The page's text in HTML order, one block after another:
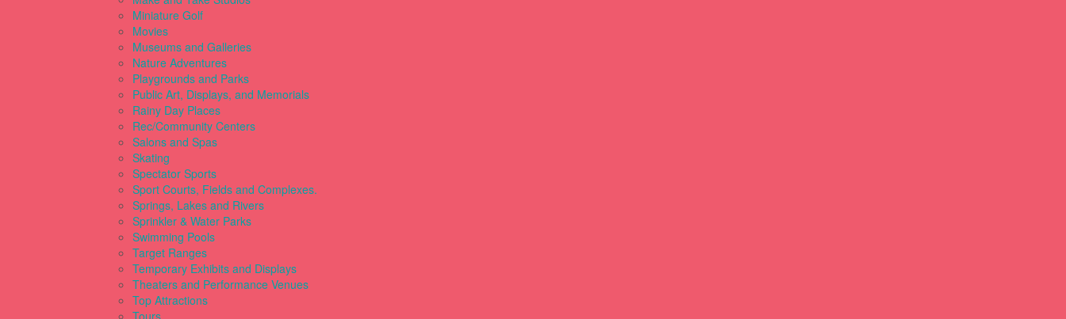
Miniature Golf
Movies
Museums and Galleries
Nature Adventures
Playgrounds and Parks
Public Art, Displays, and Memorials
Rainy Day Places
Rec/Community Centers
Salons and Spas
Skating
Spectator Sports
Sport Courts, Fields and Complexes.
Springs, Lakes and Rivers
Sprinkler & Water Parks
Swimming Pools
Target Ranges
Temporary Exhibits and Displays
Theaters and Performance Venues
Top Attractions
Tours